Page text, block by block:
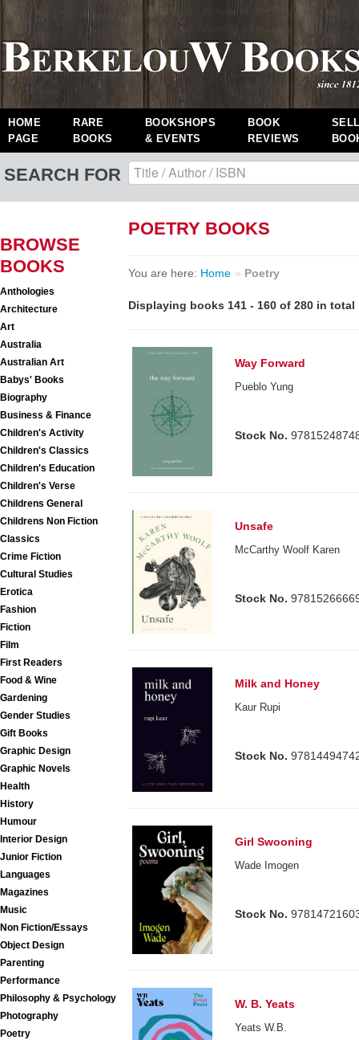
HOME
PAGE
RARE
BOOKS
BOOKSHOPS
& EVENTS
BOOK
REVIEWS
SEARCH FOR
BROWSE
BOOKS
Anthologies
Architecture
Art
Australia
Australian Art
Babys' Books
Biography
Business & Finance
Children's Activity
Children's Classics
Children's Education
Children's Verse
Childrens General
Childrens Non Fiction
Classics
Crime Fiction
Cultural Studies
Erotica
Fashion
Fiction
Film
First Readers
Food & Wine
Gardening
Gender Studies
Gift Books
Graphic Design
Graphic Novels
Health
History
Humour
Interior Design
Junior Fiction
Languages
Magazines
Music
Non Fiction/Essays
Object Design
Parenting
Performance
Philosophy & Psychology
Photography
Poetry
POETRY BOOKS
You are here: Home » Poetry
Displaying books 141 - 160 of 280 in total
Way Forward
Pueblo Yung
Stock No.
Unsafe
McCarthy Woolf Karen
Stock No.
Milk and Honey
Kaur Rupi
Stock No.
Girl Swooning
Wade Imogen
Stock No.
W. B. Yeats
Yeats W.B.